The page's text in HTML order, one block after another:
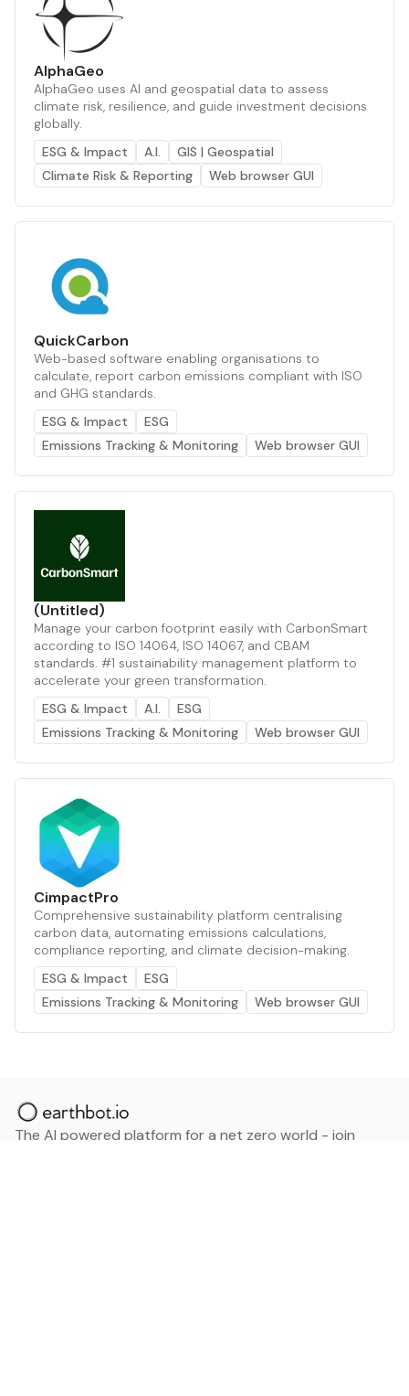
AlphaGeo
AlphaGeo uses AI and geospatial data to assess
climate risk, resilience, and guide investment decisions
globally.
ESG & Impact
A.I.
GIS | Geospatial
Climate Risk & Reporting
Web browser GUI
QuickCarbon
Web-based software enabling organisations to
calculate, report carbon emissions compliant with ISO
and GHG standards.
ESG & Impact
ESG
Emissions Tracking & Monitoring
Web browser GUI
(Untitled)
Manage your carbon footprint easily with CarbonSmart
according to ISO 14064, ISO 14067, and CBAM
standards. #1 sustainability management platform to
accelerate your green transformation.
ESG & Impact
A.I.
ESG
Emissions Tracking & Monitoring
Web browser GUI
CimpactPro
Comprehensive sustainability platform centralising
carbon data, automating emissions calculations,
compliance reporting, and climate decision-making.
ESG & Impact
ESG
Emissions Tracking & Monitoring
Web browser GUI
The AI powered platform for a net zero world - join